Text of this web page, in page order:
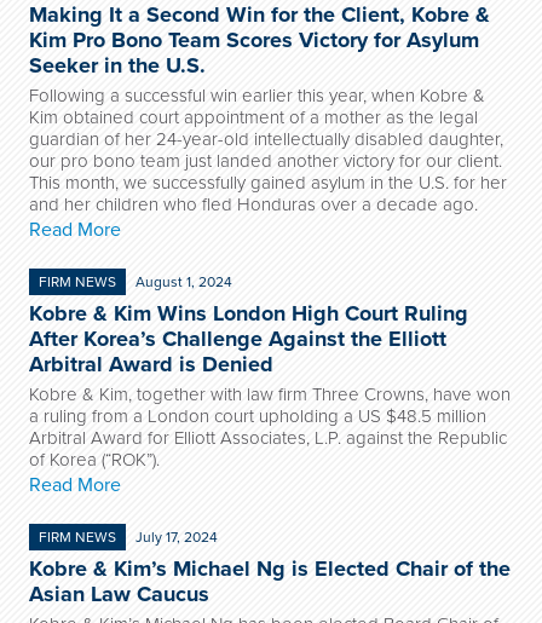
Making It a Second Win for the Client, Kobre &
Kim Pro Bono Team Scores Victory for Asylum
Seeker in the U.S.
Following a successful win earlier this year, when Kobre &
Kim obtained court appointment of a mother as the legal
guardian of her 24-year-old intellectually disabled daughter,
our pro bono team just landed another victory for our client.
This month, we successfully gained asylum in the U.S. for her
and her children who fled Honduras over a decade ago.
Read More
FIRM NEWS August 1, 2024
Kobre & Kim Wins London High Court Ruling
After Korea’s Challenge Against the Elliott
Arbitral Award is Denied
Kobre & Kim, together with law firm Three Crowns, have won
a ruling from a London court upholding a US $48.5 million
Arbitral Award for Elliott Associates, L.P. against the Republic
of Korea (“ROK”).
Read More
FIRM NEWS July 17, 2024
Kobre & Kim’s Michael Ng is Elected Chair of the
Asian Law Caucus